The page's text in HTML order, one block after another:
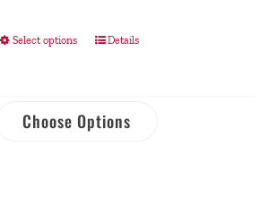
Select options Details
Choose Options